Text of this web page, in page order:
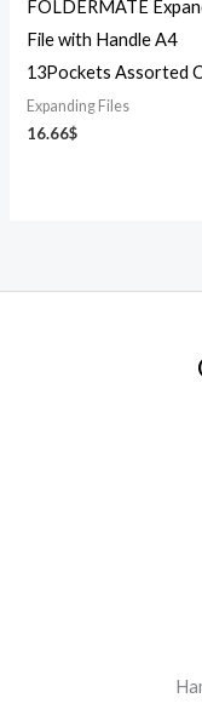
FOLDERMATE
File with Handle A4
13Pockets Assorted
Expanding Files
16.66$